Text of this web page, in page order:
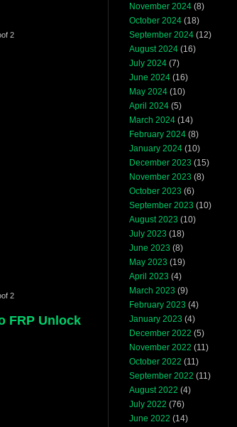
2
2
FRP Unlock
November 2024 (8)
October 2024 (18)
September 2024 (12)
August 2024 (16)
July 2024 (7)
June 2024 (16)
May 2024 (10)
April 2024 (5)
March 2024 (14)
February 2024 (8)
January 2024 (10)
December 2023 (15)
November 2023 (8)
October 2023 (6)
September 2023 (10)
August 2023 (10)
July 2023 (18)
June 2023 (8)
May 2023 (19)
April 2023 (4)
March 2023 (9)
February 2023 (4)
January 2023 (4)
December 2022 (5)
November 2022 (11)
October 2022 (11)
September 2022 (11)
August 2022 (4)
July 2022 (76)
June 2022 (14)